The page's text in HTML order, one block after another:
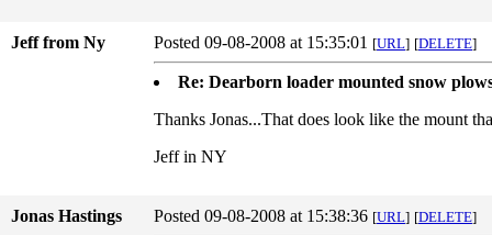
Jeff from Ny Posted 09-08-2008 at 15:35:01 [URL] [DELETE]
Re: Dearborn loader mounted snow
Thanks Jonas...That does look like the mount
Jeff in NY
Jonas Hastings Posted 09-08-2008 at 15:38:36 [URL] [DELETE]